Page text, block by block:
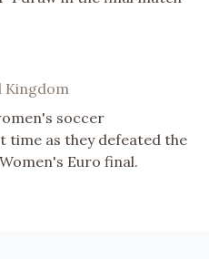
Kingdom
soccer
time as they defeated the
Euro final.